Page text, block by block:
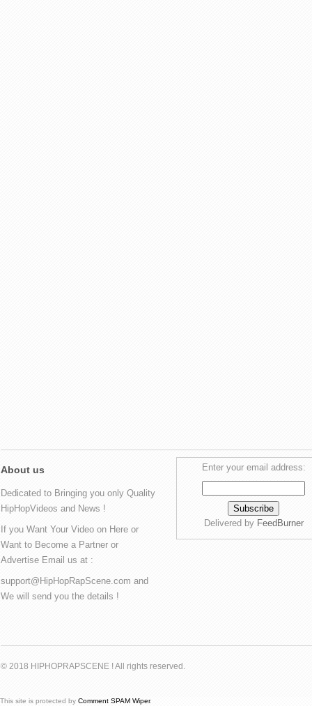
About us
Dedicated to Bringing you only Quality
HipHopVideos and News !
If you Want Your Video on Here or
Want to Become a Partner or
Advertise Email us at :
support@HipHopRapScene.com and
We will send you the details !
Enter your email address:
Delivered by FeedBurner
© 2018 HIPHOPRAPSCENE ! All rights reserved.
This site is protected by Comment SPAM Wiper.